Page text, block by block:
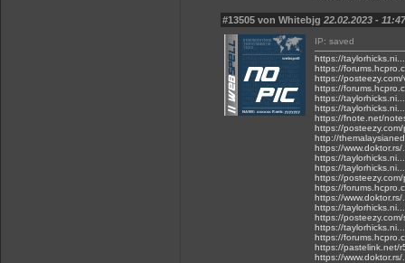
#13505 von Whitebjg 22.02.2023 - 11:47
IP: saved
https://
https://
https://
https://
https://
https://
https://fnote.net/
https://
http://
https://
https://
https://
https://
https://
https://
https://
https://
https://
https://
https://pastelink.net/
https://